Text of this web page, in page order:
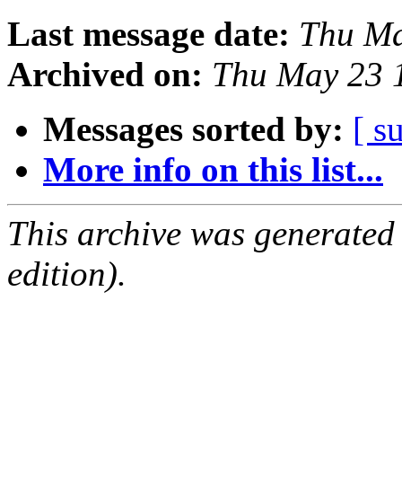
Last message date: Thu
Archived on: Thu May 23
Messages sorted by: [
More info on this list...
This archive was
edition).